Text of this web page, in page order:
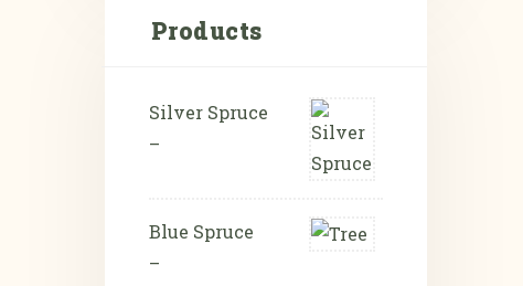
Products
Silver Spruce
–
Blue Spruce
–